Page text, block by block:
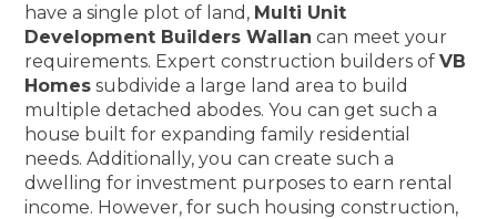
have a single plot of land, Multi Unit
Development Builders Wallan can meet your
requirements. Expert construction builders ofVB
Homes subdivide a large land area to build
multiple detached abodes. You can get such a
house built for expanding family residential
needs. Additionally, you can create such a
dwelling for investment purposes to earn rental
income. However, for such housing construction,